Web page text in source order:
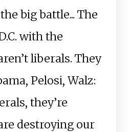
big battle... The
with the
liberals. They
Pelosi, Walz:
they’re
destroying our